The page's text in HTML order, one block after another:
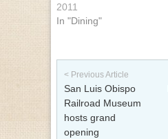
2011
In "Dining"
Post navigation
< Previous Article
San Luis Obispo
Railroad Museum
hosts grand
opening